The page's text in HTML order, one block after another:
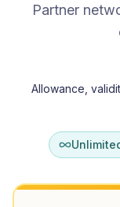
Partner
Allowance,